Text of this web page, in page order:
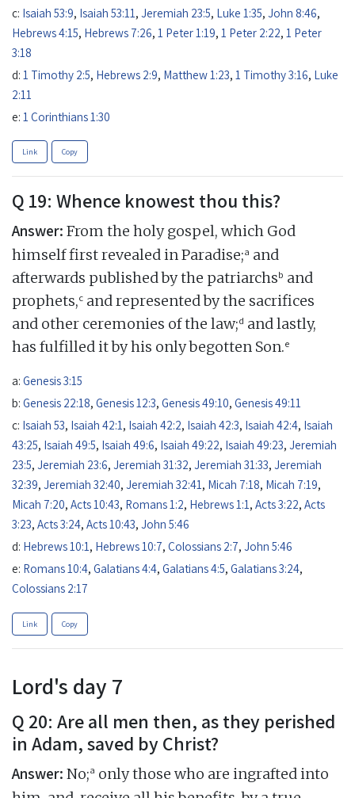
c: Isaiah 53:9, Isaiah 53:11 , Jeremiah 23:5, Luke 1:35, John 8:46,
Hebrews 4:15, Hebrews 7:26, 1 Peter 1:19, 1 Peter 2:22, 1 Peter
3:18
d: 1 Timothy 2:5, Hebrews 2:9, Matthew 1:23, 1 Timothy 3:16, Luke
2:11
e: 1 Corinthians 1:30
Link Copy
Q 19: Whence knowest thou this?
Answer: From the holy gospel, which God
himself first revealed in Paradise;a and
afterwards published by the patriarchsb and
prophets,c and represented by the sacrifices
and other ceremonies of the law;d and lastly,
has fulfilled it by his only begotten Son.e
a: Genesis 3:15
b: Genesis 22:18, Genesis 12:3, Genesis 49:10, Genesis 49:11
c: Isaiah 53, Isaiah 42:1, Isaiah 42:2, Isaiah 42:3, Isaiah 42:4, Isaiah
43:25, Isaiah 49:5, Isaiah 49:6, Isaiah 49:22, Isaiah 49:23, Jeremiah
23:5, Jeremiah 23:6, Jeremiah 31:32, Jeremiah 31:33, Jeremiah
32:39, Jeremiah 32:40, Jeremiah 32:41, Micah 7:18, Micah 7:19,
Micah 7:20, Acts 10:43, Romans 1:2, Hebrews 1:1, Acts 3:22, Acts
3:23, Acts 3:24, Acts 10:43, John 5:46
d: Hebrews 10:1, Hebrews 10:7, Colossians 2:7, John 5:46
e: Romans 10:4, Galatians 4:4, Galatians 4:5, Galatians 3:24,
Colossians 2:17
Link Copy
Lord's day 7
Q 20: Are all men then, as they perished
in Adam, saved by Christ?
Answer: No;a only those who are ingrafted into